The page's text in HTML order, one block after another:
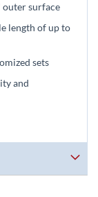
outer surface
length of up to
sets
and